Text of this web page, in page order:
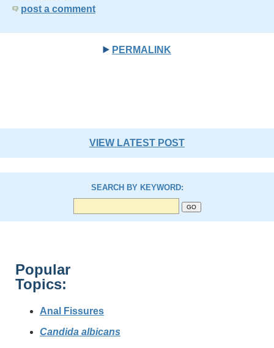
post a comment
PERMALINK
VIEW LATEST POST
SEARCH BY KEYWORD:
Popular
Topics:
Anal Fissures
Candida albicans